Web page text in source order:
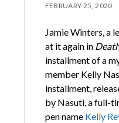
FEBRUARY 25, 2020
Jamie Winters, a
at it again in
installment of a
member Kelly
installment,
by Nasuti, a full-
pen name Kelly